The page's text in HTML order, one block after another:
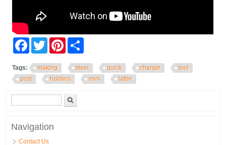
FacebookTwitter Pinterest
Tags: making steel quick change
tool
post
holders mini lathe
Search form
Navigation
Contact Us